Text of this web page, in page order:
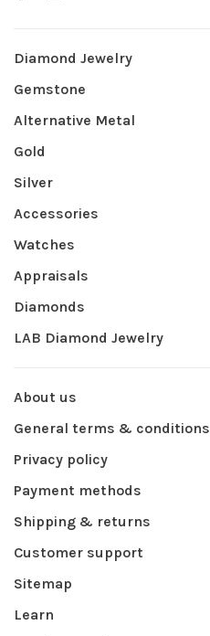
Diamond Jewelry
Gemstone
Alternative Metal
Gold
Silver
Accessories
Watches
Appraisals
Diamonds
LAB Diamond Jewelry
About us
General terms & conditions
Privacy policy
Payment methods
Shipping & returns
Customer support
Sitemap
Learn